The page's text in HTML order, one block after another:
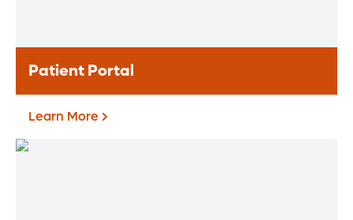
Patient Portal
Learn More